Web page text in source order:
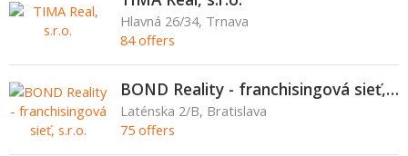
Hlavná 26/34, Trnava
84 offers
BOND Reality - franchisingová sieť, s.r.o.
Laténska 2/B, Bratislava
75 offers